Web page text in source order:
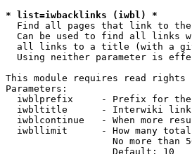
* list=iwbacklinks (iwbl) *
Find all pages that link to
Can be used to find all links
all links to a title (with a
Using neither parameter is
This module requires read rights
Parameters:
iwblprefix     - Prefix for
iwbltitle      - Interwiki
iwblcontinue   - When more
iwbllimit      - How many
No more than
                   Default: 10